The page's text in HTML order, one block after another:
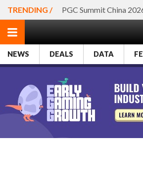
TRENDING / PGC Summit China
NEWS DEALS DATA